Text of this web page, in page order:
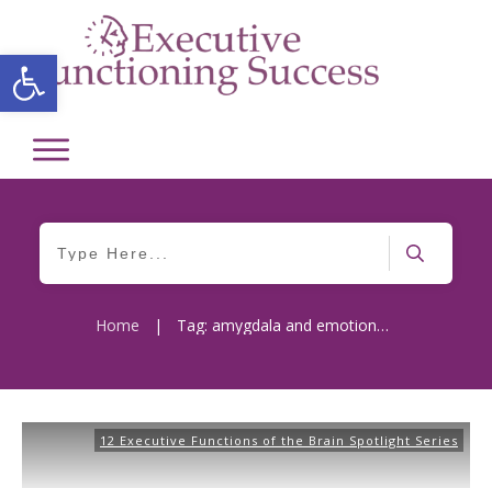
Open toolbar
Home | Tag: amygdala and emotional response
12 Executive Functions of the Brain Spotlight Series